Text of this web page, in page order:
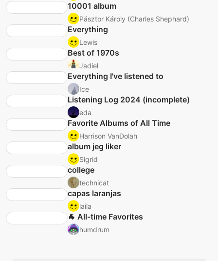
10001 album
Pásztor Károly (Charles Shephard)
Everything
Lewis
Best of 1970s
Jadiel
Everything I've listened to
Ice
Listening Log 2024 (incomplete)
eda
Favorite Albums of All Time
Harrison VanDolah
album jeg liker
Sigrid
college
technicat
capas laranjas
laila
🐐 All-time Favorites
humdrum